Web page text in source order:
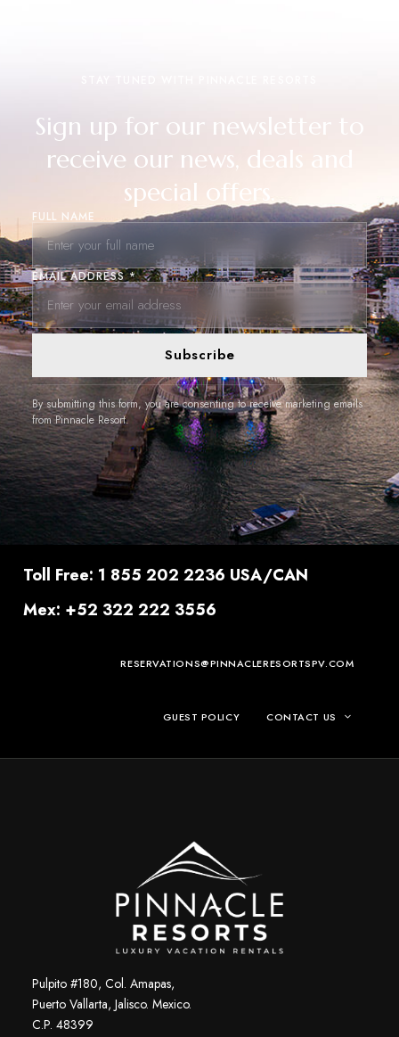
Sign up for our newsletter to
receive our news, deals and
special offers.
FULL NAME
EMAIL ADDRESS *
Subscribe
By submitting this form, you are consenting to receive marketing emails
from Pinnacle Resort.
Toll Free: 1 855 202 2236 USA/CAN
Mex: +52 322 222 3556
RESERVATIONS@PINNACLERESORTSPV.COM
GUEST POLICY CONTACT US
Pulpito #180, Col. Amapas,
Puerto Vallarta, Jalisco. Mexico.
C.P. 48399